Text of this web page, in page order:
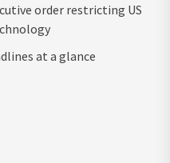
order restricting US
at a glance